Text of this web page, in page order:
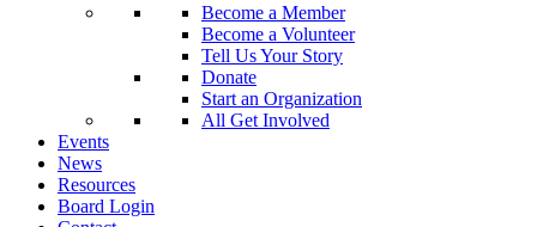
Become a Member
Become a Volunteer
Tell Us Your Story
Donate
Start an Organization
All Get Involved
Events
News
Resources
Board Login